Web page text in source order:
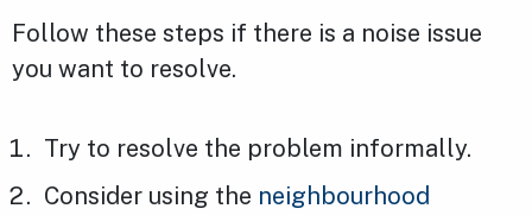
Follow these steps if there is a noise issue
you want to resolve.
Try to resolve the problem informally.
Consider using the neighbourhood